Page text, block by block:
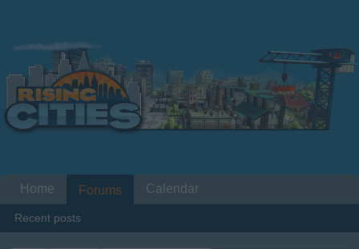
Home Forums
Recent posts
Calendar